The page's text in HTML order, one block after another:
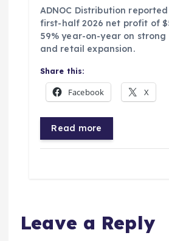
ADNOC Distribution
first-half 2026 net profit of
59% year-on-year on
and retail expansion.
Share this:
Facebook X
Read more
Leave a Reply